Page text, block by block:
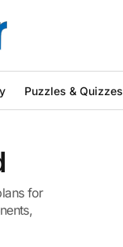
Puzzles & Quizzes
for